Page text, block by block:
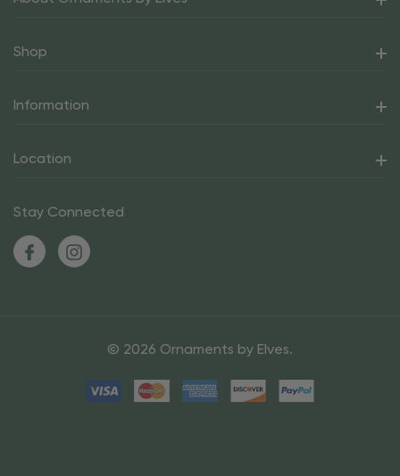
Shop
Information
Location
Stay Connected
© 2026 Ornaments by Elves.